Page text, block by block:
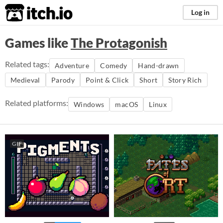
itch.io Log in
Games likeThe Protagonish
Related tags: Adventure Comedy
Hand-drawn
Medieval
Parody Point & Click Short Story Rich
Related platforms: Windows macOS Linux
GIF